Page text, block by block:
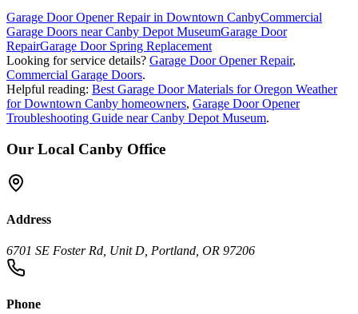
Garage Door Opener Repair in Downtown CanbyCommercial
Garage Doors near Canby Depot MuseumGarage Door
RepairGarage Door Spring Replacement
Looking for service details? Garage Door Opener Repair,
Commercial Garage Doors.
Helpful reading: Best Garage Door Materials for Oregon Weather
for Downtown Canby homeowners, Garage Door Opener
Troubleshooting Guide near Canby Depot Museum.
Our Local Canby Office
Address
6701 SE Foster Rd, Unit D, Portland, OR 97206
Phone